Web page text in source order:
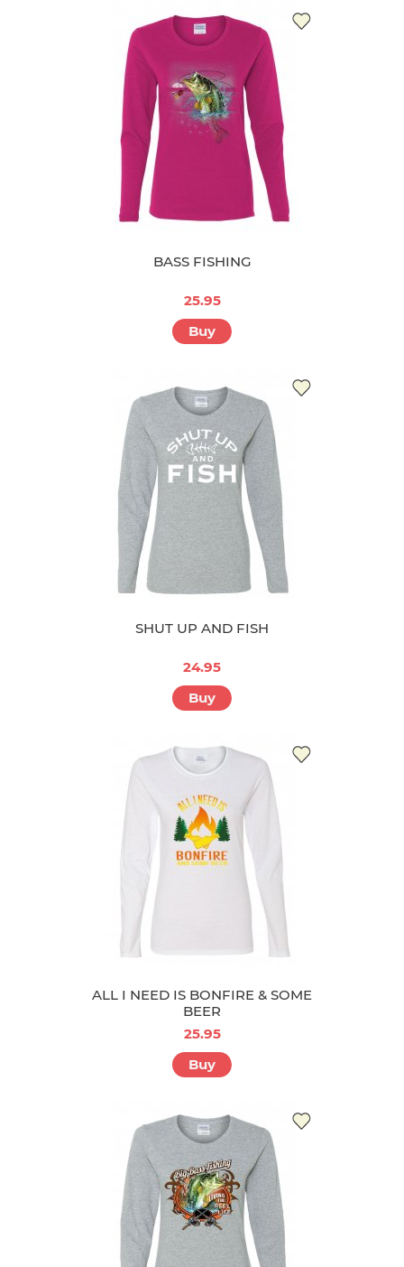
BASS FISHING
25.95
Buy
SHUT UP AND FISH
24.95
Buy
ALL I NEED IS BONFIRE & SOME
BEER
25.95
Buy